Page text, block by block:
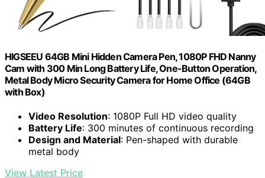
HIGSEEU 64GB Mini Hidden Camera Pen, 1080P FHD Nanny
Cam with 300 Min Long Battery Life, One-Button Operation,
Metal Body Micro Security Camera for Home Office (64GB
with Box)
Video Resolution: 1080P Full HD video quality
Battery Life: 300 minutes of continuous recording
Design and Material: Pen-shaped with durable
metal body
View Latest Price